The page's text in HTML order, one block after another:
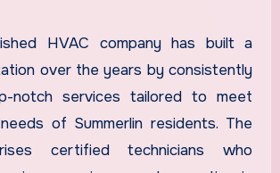
HVAC company has built a
over the years by consistently
notch services tailored to meet
of Summerlin residents. The
certified technicians who